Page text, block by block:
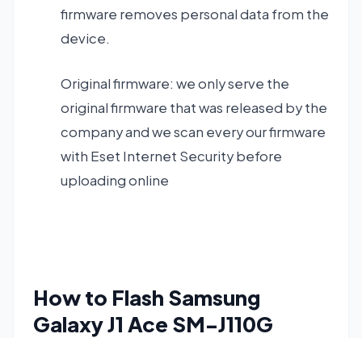
firmware removes personal data from the
device.
Original firmware: we only serve the
original firmware that was released by the
company and we scan every our firmware
with Eset Internet Security before
uploading online
How to Flash Samsung
Galaxy J1 Ace SM-J110G